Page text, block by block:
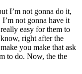
I’m not gonna do it,
not gonna have it
easy for them to
right after the
you make that ask
to do. Now, the the